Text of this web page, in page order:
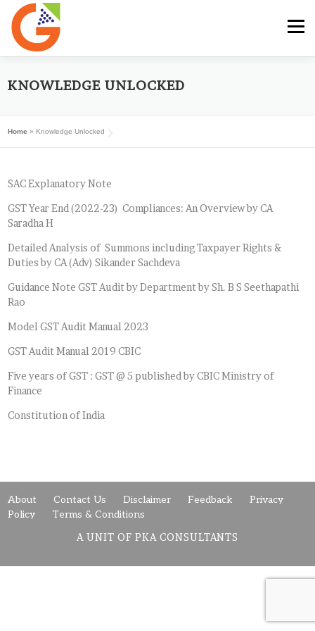
content
Menu
HOME GST E-BOOK SUNRISE CLUB
GST SERVICES
LOG IN
KNOWLEDGE UNLOCKED
Home » Knowledge Unlocked
SAC Explanatory Note
GST Year End (2022-23) Compliances: An Overview by CA
Saradha H
Detailed Analysis of Summons including Taxpayer Rights &
Duties by CA (Adv) Sikander Sachdeva
Guidance Note GST Audit by Department by Sh. B S Seethapathi
Rao
Model GST Audit Manual 2023
GST Audit Manual 2019 CBIC
Five years of GST : GST @ 5 published by CBIC Ministry of
Finance
Constitution of India
About Contact Us Disclaimer Feedback
Privacy
Policy
Terms & Conditions
A UNIT OF PKA CONSULTANTS